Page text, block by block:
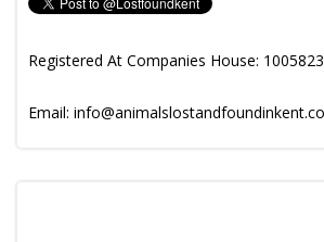
Registered At Companies House:
Email: